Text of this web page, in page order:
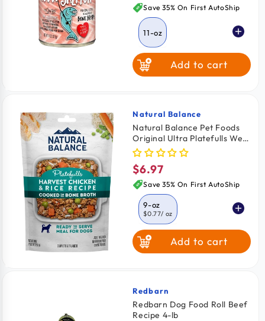
price
Save 35% On First AutoShip
11-oz
Add to cart
Vendor:
Natural Balance
Natural Balance Pet Foods
Original Ultra Platefulls Wet
Dog Food Harvest Chicken &
Rice Recipe 9-oz
Regular
price
$6.97
Save 35% On First AutoShip
9-oz
$0.77/ oz
Add to cart
Vendor:
Redbarn
Redbarn Dog Food Roll Beef
Recipe 4-lb